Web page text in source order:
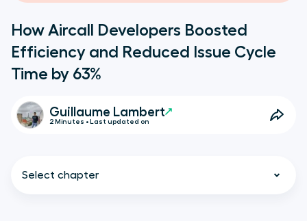
How Aircall Developers Boosted
Efficiency and Reduced Issue Cycle
Time by 63%
Guillaume Lambert
2 Minutes • Last updated on
Select chapter